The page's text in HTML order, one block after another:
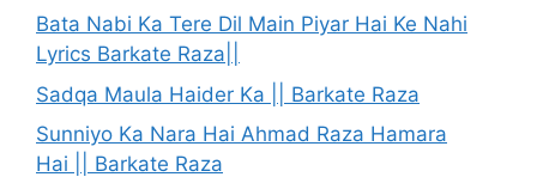
Bata Nabi Ka Tere Dil Main Piyar Hai Ke Nahi
Lyrics Barkate Raza||
Sadqa Maula Haider Ka || Barkate Raza
Sunniyo Ka Nara Hai Ahmad Raza Hamara
Hai || Barkate Raza